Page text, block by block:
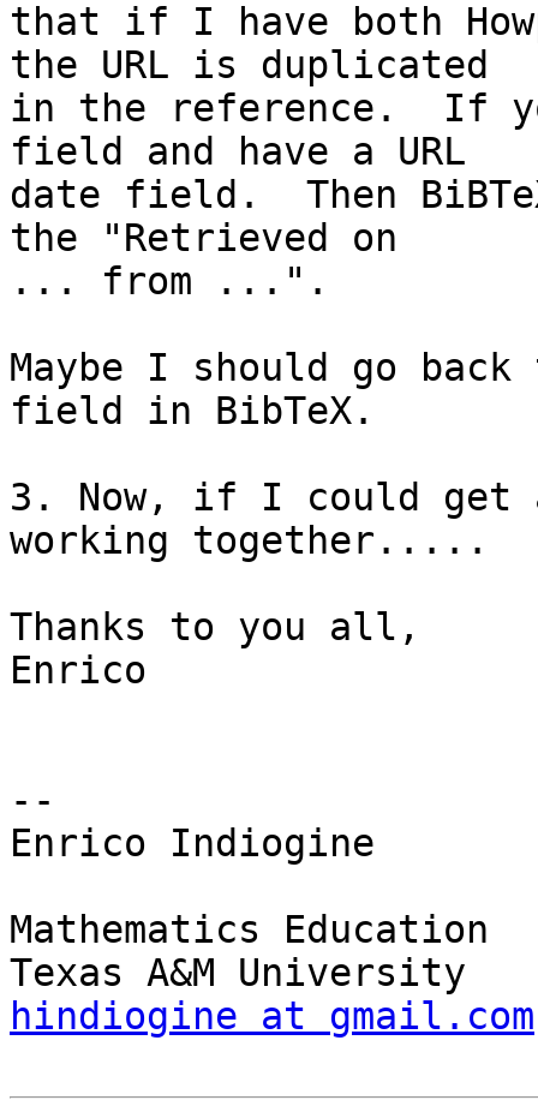
that if I have both
the URL is duplicated
in the reference.  If
field and have a URL
date field.  Then
the "Retrieved on
... from ...".
Maybe I should go
field in BibTeX.
3. Now, if I could get
working together.....
Thanks to you all,
Enrico
--
Enrico Indiogine
Mathematics Education
hindiogine at gmail.com